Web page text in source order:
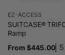
Vendor:
EZ-ACCESS
SUITCASE®
Ramp
Regular
From $445.00